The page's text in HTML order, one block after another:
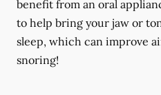
benefit from an oral
to help bring your jaw or
sleep, which can improve
snoring!